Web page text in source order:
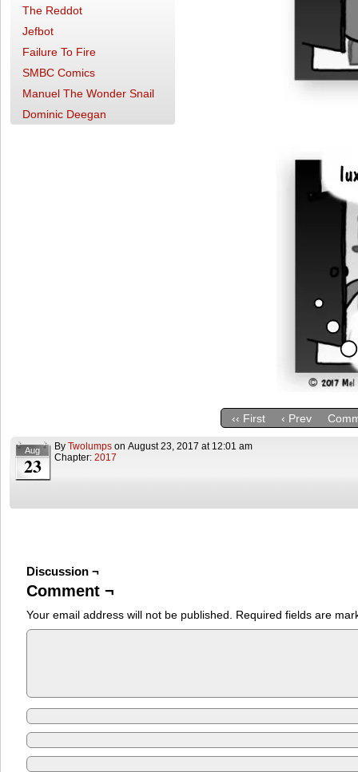
The Reddot
Jefbot
Failure To Fire
SMBC Comics
Manuel The Wonder Snail
Dominic Deegan
‹‹ First ‹ Prev
Aug
23
By Twolumps on August 23, 2017 at 12:01 am
Chapter: 2017
Discussion ¬
Comment ¬
Your email address will not be published. Required fields are